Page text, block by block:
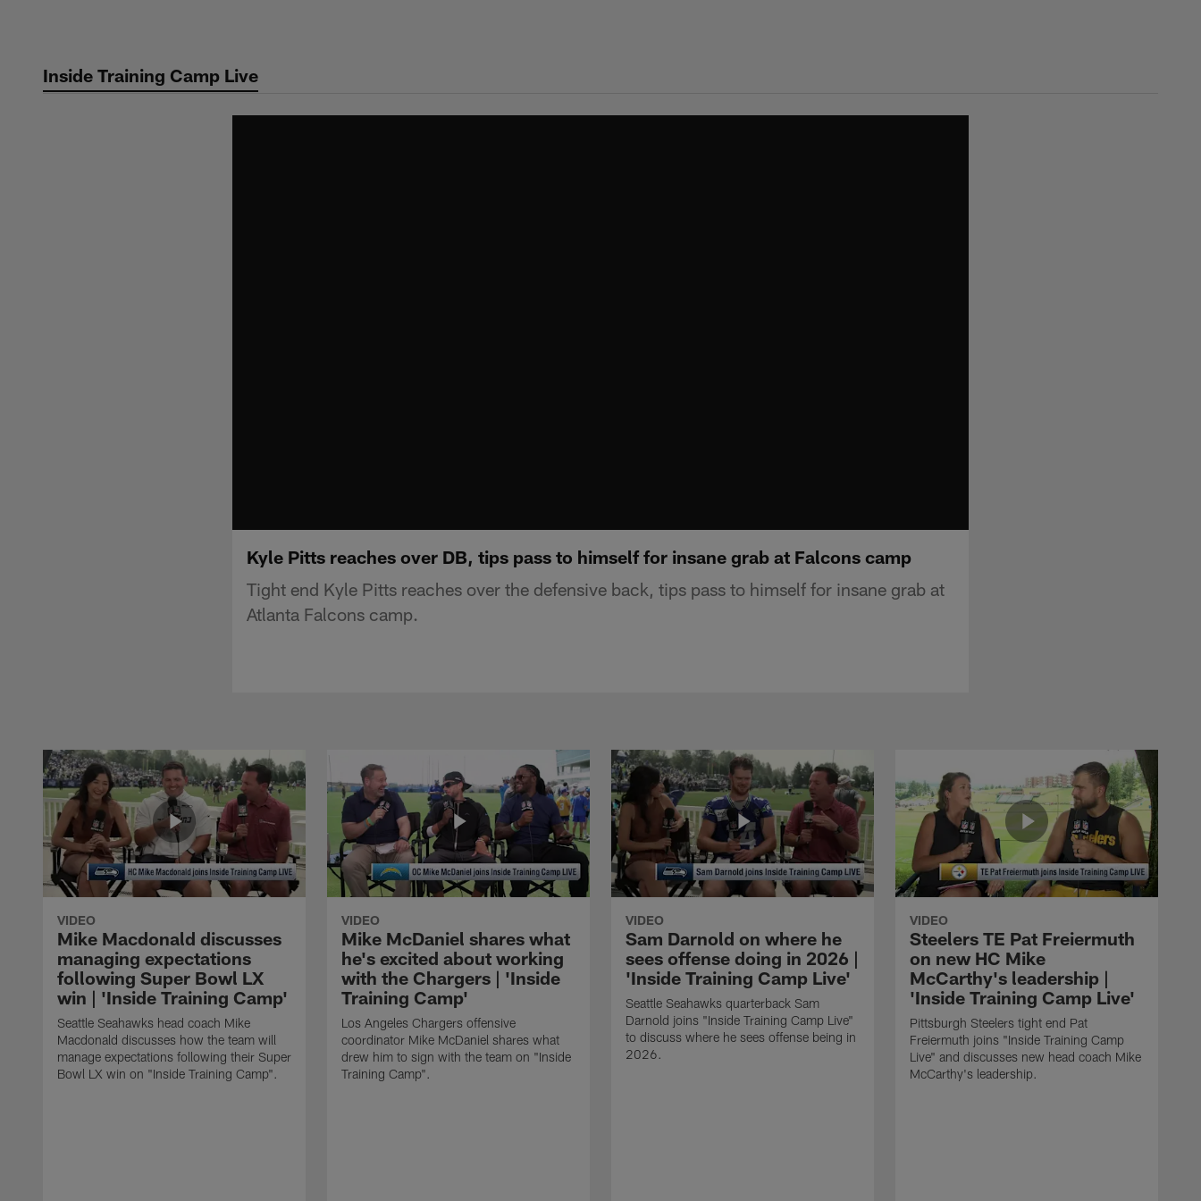
contentInside Training Camp Live
Kyle Pitts reaches over DB, tips pass to himself for insane grab at Falcons camp
Tight end Kyle Pitts reaches over the defensive back, tips pass to himself for insane grab at
Atlanta Falcons camp.
VIDEO
Mike Macdonald discusses
managing expectations
following Super Bowl LX
win | 'Inside Training Camp'
Seattle Seahawks head coach Mike
Macdonald discusses how the team will
manage expectations following their Super
Bowl LX win on "Inside Training Camp".
VIDEO
Mike McDaniel shares what
he's excited about working
with the Chargers | 'Inside
Training Camp'
Los Angeles Chargers offensive
coordinator Mike McDaniel shares what
drew him to sign with the team on "Inside
Training Camp".
VIDEO
Sam Darnold on where he
sees offense doing in 2026 |
'Inside Training Camp Live'
Seattle Seahawks quarterback Sam
Darnold joins "Inside Training Camp Live"
to discuss where he sees offense being in
2026.
VIDEO
Steelers TE Pat Freiermuth
on new HC Mike
McCarthy's leadership |
'Inside Training Camp Live'
Pittsburgh Steelers tight end Pat
Freiermuth joins "Inside Training Camp
Live" and discusses new head coach Mike
McCarthy's leadership.